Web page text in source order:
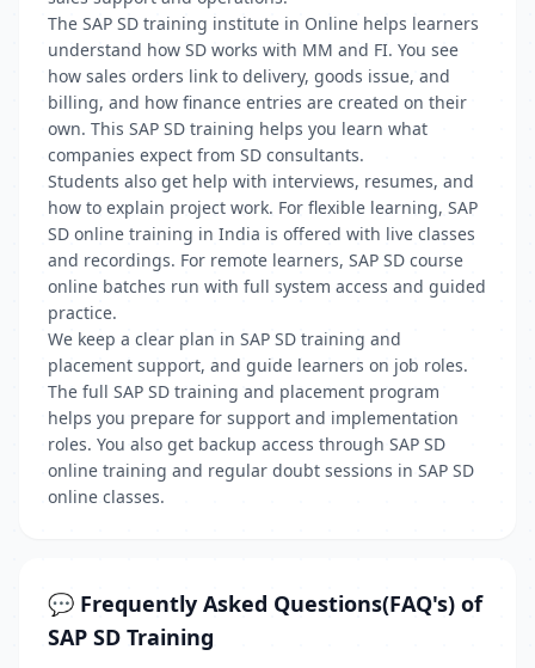
The SAP SD training institute in Online helps learners
understand how SD works with MM and FI. You see
how sales orders link to delivery, goods issue, and
billing, and how finance entries are created on their
own. This SAP SD training helps you learn what
companies expect from SD consultants.
Students also get help with interviews, resumes, and
how to explain project work. For flexible learning, SAP
SD online training in India is offered with live classes
and recordings. For remote learners, SAP SD course
online batches run with full system access and guided
practice.
We keep a clear plan in SAP SD training and
placement support, and guide learners on job roles.
The full SAP SD training and placement program
helps you prepare for support and implementation
roles. You also get backup access through SAP SD
online training and regular doubt sessions in SAP SD
online classes.
💬 Frequently Asked Questions(FAQ's) of
SAP SD Training